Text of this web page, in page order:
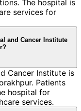
The hospital is
services for
and Cancer Institute
Cancer Institute is
Patients
hospital for
services.